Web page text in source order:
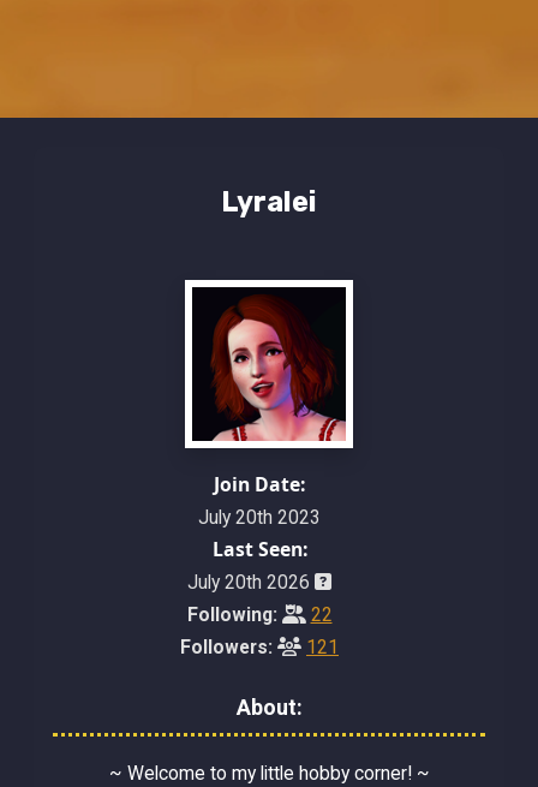
Lyralei
Join Date:
July 20th 2023
Last Seen:
July 20th 2026
Following:
22
Followers:
121
About:
~ Welcome to my little hobby corner! ~